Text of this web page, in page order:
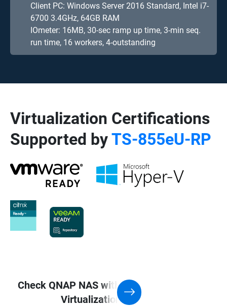
Client PC: Windows Server 2016 Standard, Intel i7-
6700 3.4GHz, 64GB RAM
IOmeter: 16MB, 30-sec ramp up time, 3-min seq.
run time, 16 workers, 4-outstanding
Virtualization Certifications
Supported byTS-855eU-RP
Check QNAP NAS with Support for
Virtualization application